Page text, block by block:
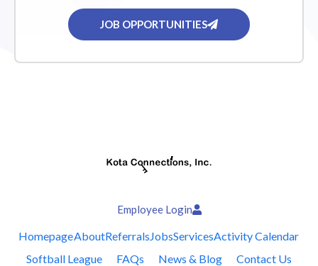
JOB OPPORTUNITIES
Employee Login
HomepageAboutReferralsJobsServicesActivity Calendar
Softball League
FAQs News & Blog Contact Us